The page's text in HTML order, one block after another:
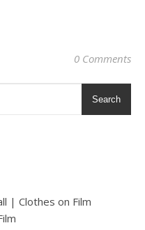
0 Comments
Search
| Clothes on Film